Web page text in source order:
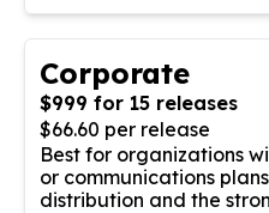
Corporate
$999 for 15 releases
$66.60 per release
Best for organizations
or communications
distribution and the